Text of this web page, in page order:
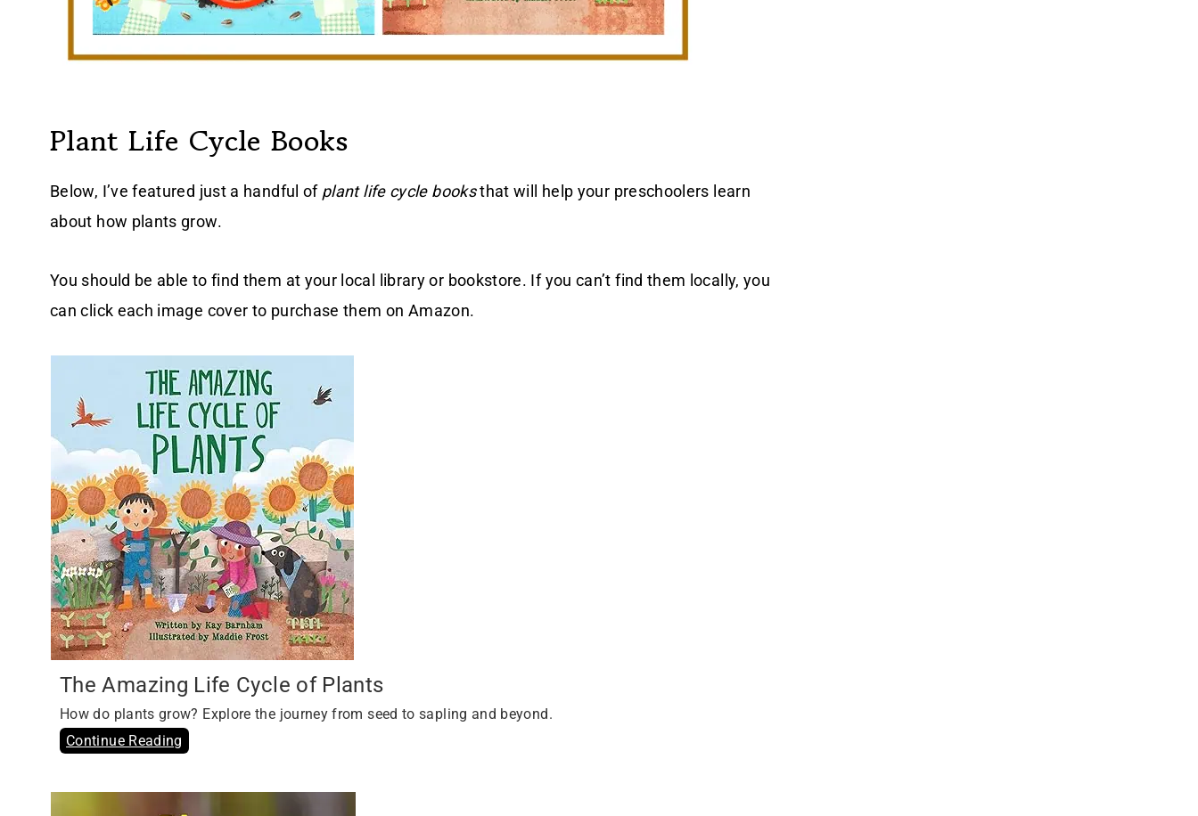
Plant Life Cycle Books
Below, I’ve featured just a handful of plant life cycle booksthat will help your preschoolers learn
about how plants grow.
You should be able to find them at your local library or bookstore. If you can’t find them locally, you
can click each image cover to purchase them on Amazon.
The Amazing Life Cycle of Plants
How do plants grow? Explore the journey from seed to sapling and beyond.
Continue Reading